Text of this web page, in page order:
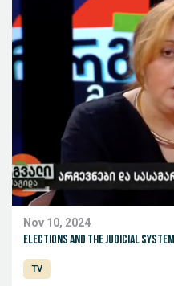
Nov 10, 2024
Elections and the judicial system
TV